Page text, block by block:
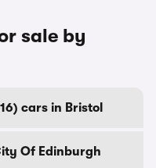
sale by
cars in Bristol
Of Edinburgh